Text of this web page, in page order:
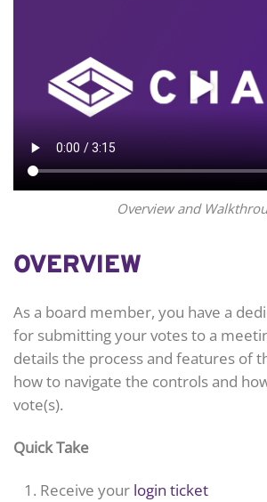
Overview and
OVERVIEW
As a board member, you have a
for submitting your votes to a
details the process and features of
how to navigate the controls and
vote(s).
Quick Take
Receive your login ticket